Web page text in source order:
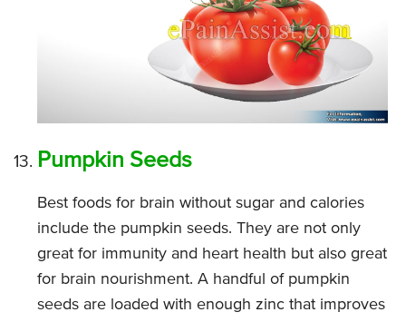
Pumpkin Seeds
Best foods for brain without sugar and calories
include the pumpkin seeds. They are not only
great for immunity and heart health but also great
for brain nourishment. A handful of pumpkin
seeds are loaded with enough zinc that improves